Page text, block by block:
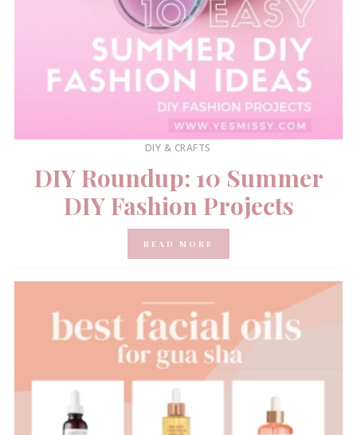
DIY & CRAFTS
DIY Roundup: 10 Summer
DIY Fashion Projects
READ MORE